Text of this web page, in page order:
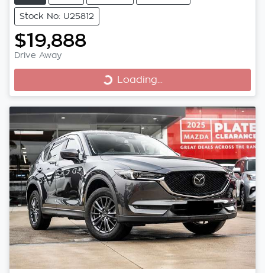
Stock No: U25812
$19,888
Drive Away
Loading...
Loading...